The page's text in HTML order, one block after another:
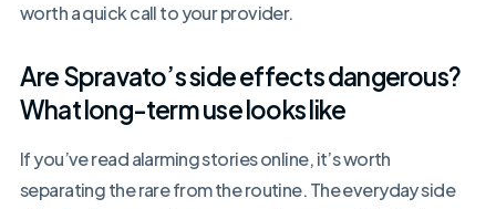
worth a quick call to your provider.
Are Spravato’s side effects dangerous?
What long-term use looks like
If you’ve read alarming stories online, it’s worth
separating the rare from the routine. The everyday side